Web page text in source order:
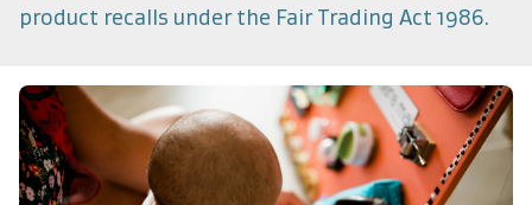
product recalls under the Fair Trading Act 1986.